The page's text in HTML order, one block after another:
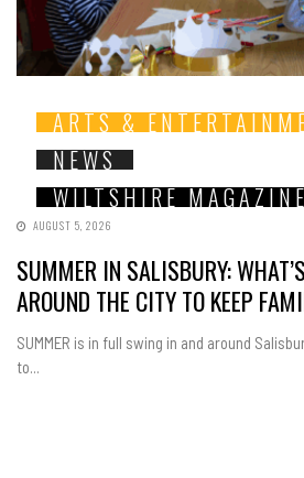
ARTS &
NEWS
WILTSHIRE
AUGUST 5, 2026
SUMMER IN SALISBURY:
AROUND THE CITY TO KEEP
SUMMER is in full swing in and around
to...